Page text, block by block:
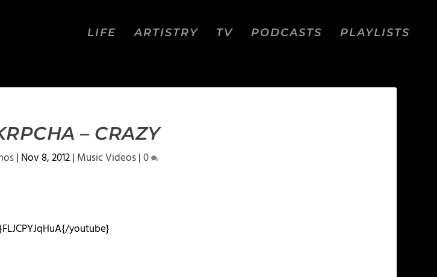
LIFE ARTISTRY TV PODCASTS PLAYLISTS
– CRAZY
| Nov 8, 2012| Music Videos|0
youtube}